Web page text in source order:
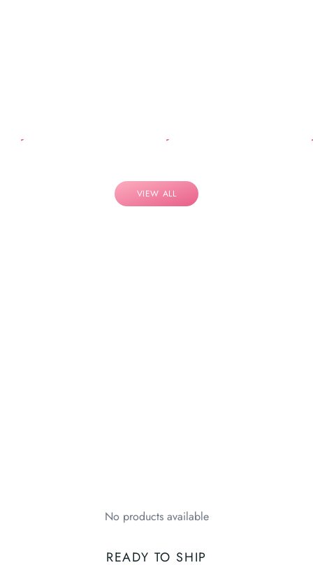
VIEW ALL
No products available
READY TO SHIP